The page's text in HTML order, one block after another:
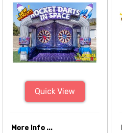
Quick View
More Info ...